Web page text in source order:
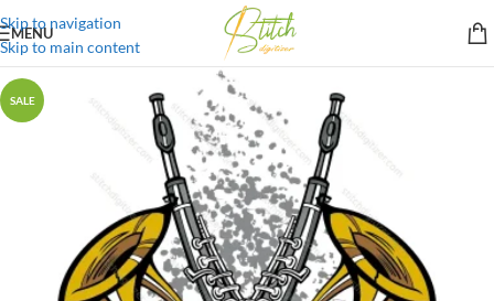
Skip to navigation
Skip to main content
MENU
SALE